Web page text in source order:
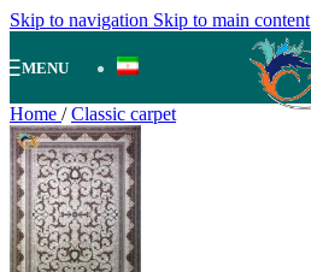
Skip to navigation Skip to main content
MENU
Home / Classic carpet